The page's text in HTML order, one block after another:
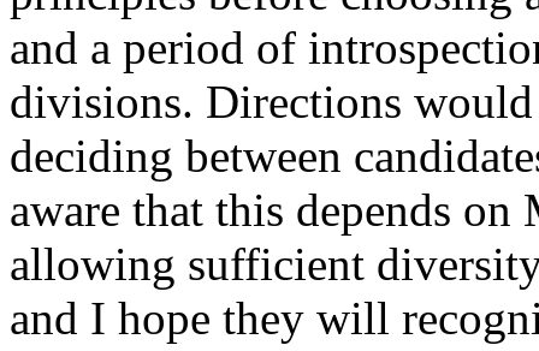
and a period of
divisions. Directions
deciding between
aware that this depends
allowing sufficient
and I hope they will